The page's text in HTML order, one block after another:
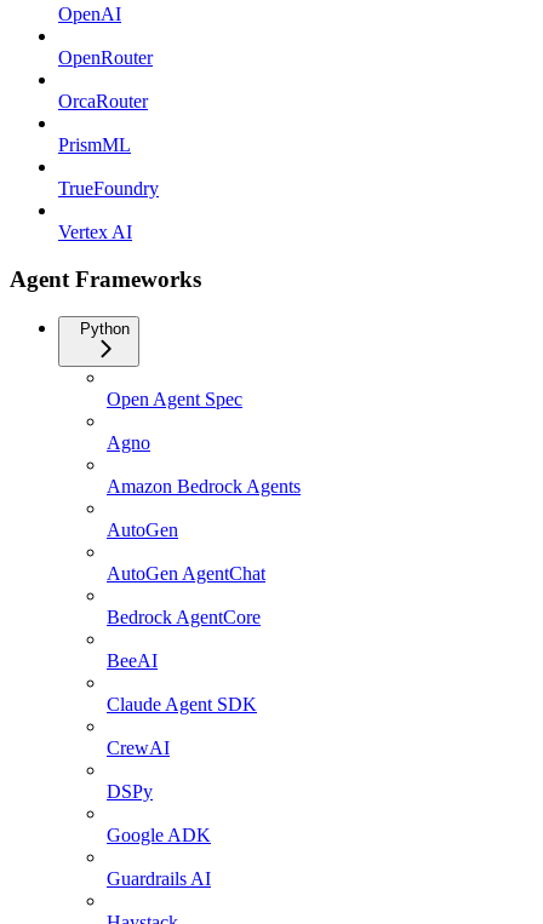
OpenAI
OpenRouter
OrcaRouter
PrismML
TrueFoundry
Vertex AI
Agent Frameworks
Python
Open Agent Spec
Agno
Amazon Bedrock Agents
AutoGen
AutoGen AgentChat
Bedrock AgentCore
BeeAI
Claude Agent SDK
CrewAI
DSPy
Google ADK
Guardrails AI